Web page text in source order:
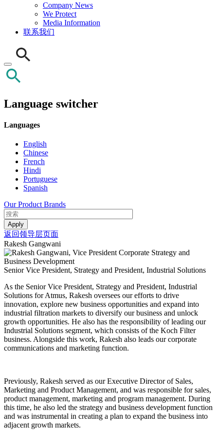
Company News
We Protect
Media Information
联系我们
Language switcher
Languages
English
Chinese
French
Hindi
Portuguese
Spanish
Our Product Brands
返回领导层页面
Rakesh Gangwani
Senior Vice President, Strategy and President, Industrial Solutions
As the Senior Vice President, Strategy and President, Industrial
Solutions for Atmus, Rakesh oversees our efforts to drive
innovation, explore new business opportunities and expand into
industrial filtration markets to diversify our business and unlock
growth opportunities. He also has the responsibility of leading our
Industrial Solutions segment, which consists of the Koch Filter
business. Alongside this work, Rakesh also leads our corporate
communications and marketing function.
Previously, Rakesh served as our Executive Director of Sales,
Marketing and Product Management, and was responsible for sales,
product management, marketing and program management. During
this time, he also led the strategy and business development function
and was instrumental in creating a plan to expand the business into
adjacent growth markets.